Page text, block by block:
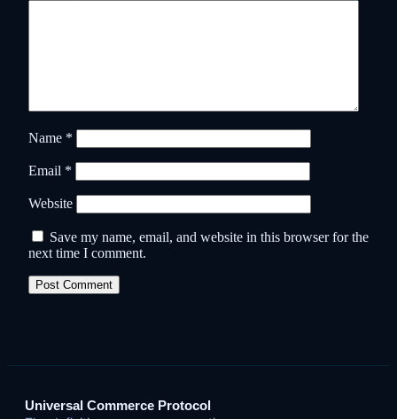
Name *
Email *
Website
Save my name, email, and website in this browser for the
next time I comment.
Universal Commerce Protocol